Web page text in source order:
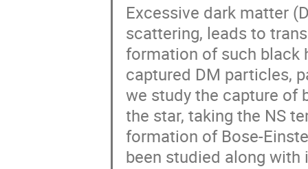
Excessive dark matter
scattering, leads to
formation of such black
captured DM particles,
we study the capture of
the star, taking the NS
formation of Bose-
been studied along